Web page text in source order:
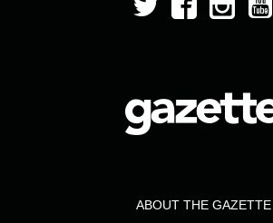
ABOUT THE GAZETTE